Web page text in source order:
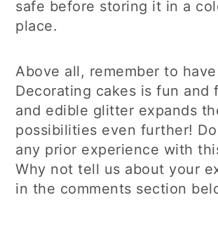
safe before storing it in a
place.
Above all, remember to
Decorating cakes is fun and
and edible glitter expands
possibilities even further!
any prior experience with
Why not tell us about your
in the comments section